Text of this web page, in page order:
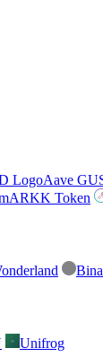
Aave
Token
Unifrog